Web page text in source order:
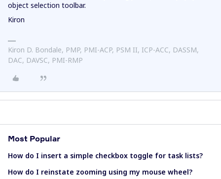
object selection toolbar.
Kiron
Kiron D. Bondale, PMP, PMI-ACP, PSM II, ICP-ACC, DASSM,
DAC, DAVSC, PMI-RMP
Most Popular
How do I insert a simple checkbox toggle for task lists?
How do I reinstate zooming using my mouse wheel?